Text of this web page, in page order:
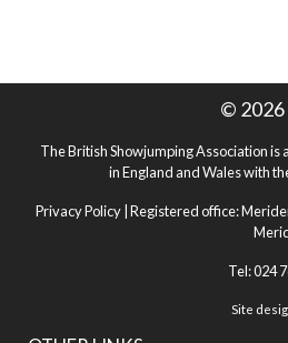
© 2026
The British Showjumping Association
in England and Wales with
Privacy Policy | Registered office:
Tel: 024
Site